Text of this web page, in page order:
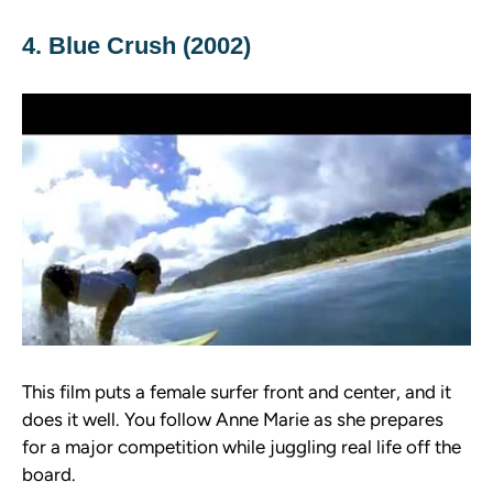
4. Blue Crush (2002)
This film puts a female surfer front and center, and it
does it well. You follow Anne Marie as she prepares
for a major competition while juggling real life off the
board.